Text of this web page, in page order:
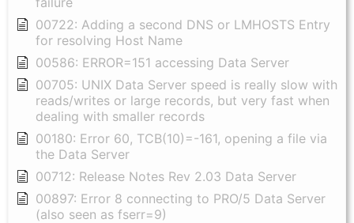
00722: Adding a second DNS or LMHOSTS Entry
for resolving Host Name
00586: ERROR=151 accessing Data Server
00705: UNIX Data Server speed is really slow with
reads/writes or large records, but very fast when
dealing with smaller records
00180: Error 60, TCB(10)=-161, opening a file via
the Data Server
00712: Release Notes Rev 2.03 Data Server
00897: Error 8 connecting to PRO/5 Data Server
(also seen as fserr=9)